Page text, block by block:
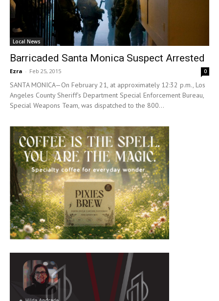
Local News
Barricaded Santa Monica Suspect Arrested
Ezra - Feb 25, 2015 0
SANTA MONICA—On February 21, at approximately 12:32 p.m., Los
Angeles County Sheriff’s Department Special Enforcement Bureau,
Special Weapons Team, was dispatched to the 800...